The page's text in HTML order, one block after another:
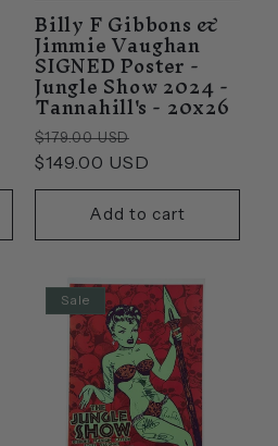
Billy F Gibbons &
Jimmie Vaughan
SIGNED Poster -
Jungle Show 2024 -
Tannahill's - 20x26
Regular
price
$179.00 USD
price
$149.00 USD
Add to cart
Sale